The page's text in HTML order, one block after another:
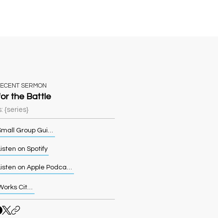
SERMON
the Battle
{series}
on Spotify
Works Cited